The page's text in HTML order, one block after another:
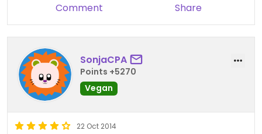
Comment Share
SonjaCPA
Points +5270
Vegan
22 Oct 2014